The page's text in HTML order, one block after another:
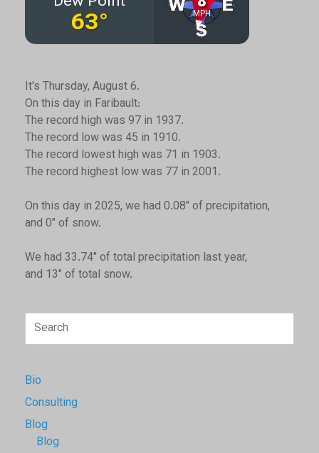
It's Thursday, August 6.
On this day in Faribault:
The record high was 97 in 1937.
The record low was 45 in 1910.
The record lowest high was 71 in 1903.
The record highest low was 77 in 2001.
On this day in 2025, we had 0.08" of precipitation,
and 0" of snow.
We had 33.74" of total precipitation last year,
and 13" of total snow.
Search
for:
Bio
Consulting
Blog
Blog